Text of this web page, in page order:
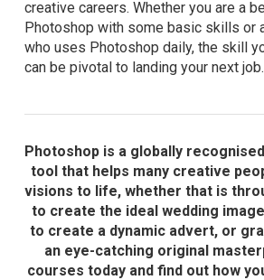
creative careers. Whether you are a
Photoshop with some basic skills or
who uses Photoshop daily, the skill
can be pivotal to landing your next job.
Photoshop is a globally
tool that helps many creative
visions to life, whether that is
to create the ideal wedding
to create a dynamic advert, or
an eye-catching original
courses today and find out how